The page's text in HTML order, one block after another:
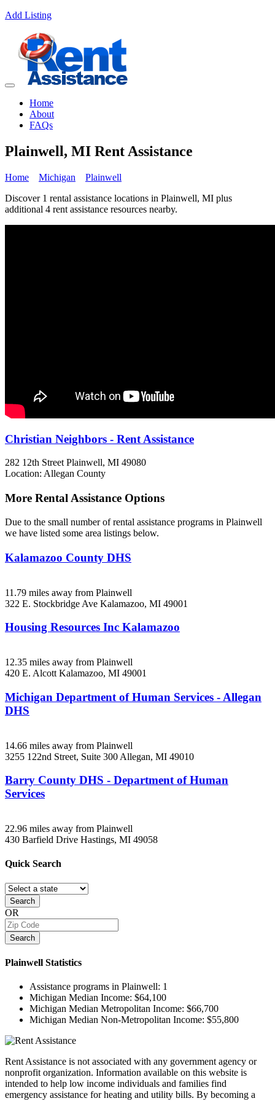
Add Listing
Home
About
FAQs
Plainwell, MI Rent Assistance
Home Michigan
Plainwell
Discover 1 rental assistance locations in Plainwell, MI plus
additional 4 rent assistance resources nearby.
Christian Neighbors - Rent Assistance
282 12th Street Plainwell, MI 49080
Location: Allegan County
More Rental Assistance Options
Due to the small number of rental assistance programs in Plainwell
we have listed some area listings below.
Kalamazoo County DHS
11.79 miles away from Plainwell
322 E. Stockbridge Ave Kalamazoo, MI 49001
Housing Resources Inc Kalamazoo
12.35 miles away from Plainwell
420 E. Alcott Kalamazoo, MI 49001
Michigan Department of Human Services - Allegan
DHS
14.66 miles away from Plainwell
3255 122nd Street, Suite 300 Allegan, MI 49010
Barry County DHS - Department of Human
Services
22.96 miles away from Plainwell
430 Barfield Drive Hastings, MI 49058
Quick Search
Search
OR
Search
Plainwell Statistics
Assistance programs in Plainwell: 1
Michigan Median Income: $64,100
Michigan Median Metropolitan Income: $66,700
Michigan Median Non-Metropolitan Income: $55,800
Rent Assistance is not associated with any government agency or
nonprofit organization. Information available on this website is
intended to help low income individuals and families find
emergency assistance for heating and utility bills. By becoming a